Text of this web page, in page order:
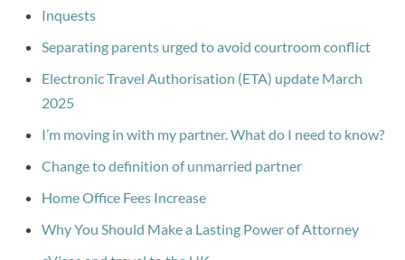
Inquests
Separating parents urged to avoid courtroom conflict
Electronic Travel Authorisation (ETA) update March
2025
I’m moving in with my partner. What do I need to know?
Change to definition of unmarried partner
Home Office Fees Increase
Why You Should Make a Lasting Power of Attorney